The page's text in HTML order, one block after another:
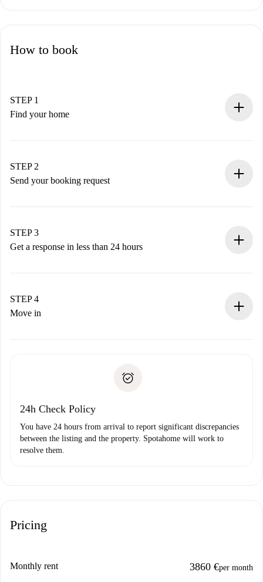
How to book
STEP 1
Find your home
You have all the necessary information in advance.
STEP 2
Send your booking request
Remember that we won’t charge you until the landlord
accepts.
STEP 3
Get a response in less than 24 hours
landlord.
If rejected: we won’t charge you and we’ll offer
Payment direct debit
STEP 4
Move in
24h Check Policy
You have 24 hours from arrival to report significant discrepancies
between the listing and the property. Spotahome will work to
resolve them.
Pricing
Monthly rent 3860 €per month